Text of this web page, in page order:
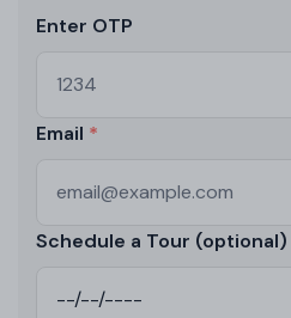
Enter OTP
Email
Schedule a Tour (optional)